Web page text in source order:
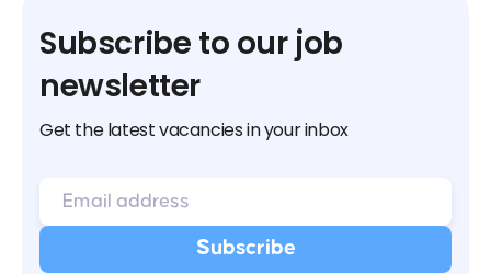
Subscribe to our job
newsletter
Get the latest vacancies in your inbox